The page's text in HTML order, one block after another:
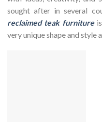
sought after in several
reclaimed teak furnitureis
very unique shape and style